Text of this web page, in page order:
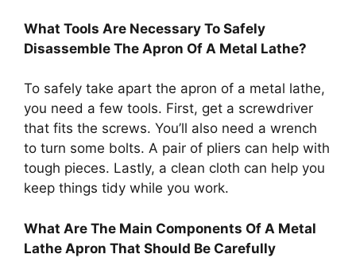
What Tools Are Necessary To Safely
Disassemble The Apron Of A Metal Lathe?
To safely take apart the apron of a metal lathe,
you need a few tools. First, get a screwdriver
that fits the screws. You’ll also need a wrench
to turn some bolts. A pair of pliers can help with
tough pieces. Lastly, a clean cloth can help you
keep things tidy while you work.
What Are The Main Components Of A Metal
Lathe Apron That Should Be Carefully